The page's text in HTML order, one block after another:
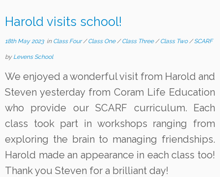
Harold visits school!
18th May 2023in Class Four/Class One /Class Three /Class Two /SCARF
by Levens School
We enjoyed a wonderful visit from Harold and
Steven yesterday from Coram Life Education
who provide our SCARF curriculum. Each
class took part in workshops ranging from
exploring the brain to managing friendships.
Harold made an appearance in each class too!
Thank you Steven for a brilliant day!